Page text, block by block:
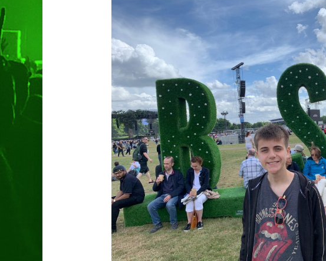
Hit enter to search or ESC to close